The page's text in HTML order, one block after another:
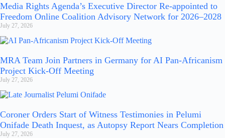
Media Rights Agenda’s Executive Director Re-appointed to
Freedom Online Coalition Advisory Network for 2026–2028
July 27, 2026
MRA Team Join Partners in Germany for AI Pan-Africanism
Project Kick-Off Meeting
July 27, 2026
Coroner Orders Start of Witness Testimonies in Pelumi
Onifade Death Inquest, as Autopsy Report Nears Completion
July 27, 2026